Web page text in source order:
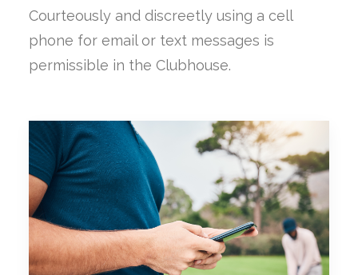
Courteously and discreetly using a cell
phone for email or text messages is
permissible in the Clubhouse.